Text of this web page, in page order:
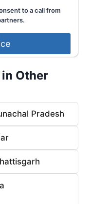
to a call from
Other
Pradesh